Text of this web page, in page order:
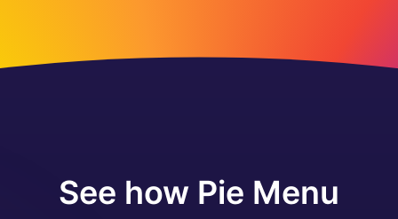
See how Pie Menu